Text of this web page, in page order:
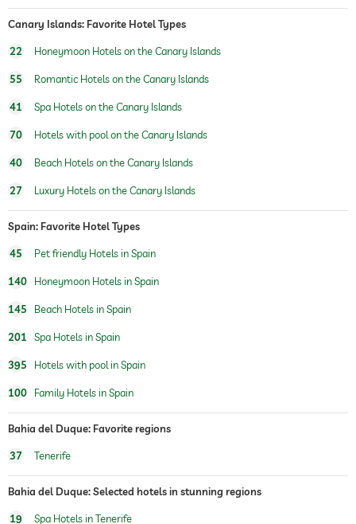
outdoor pool open year-round
pool heated
saltwater pool
water sports
snorkeling
fishing
fitness studio
fitness courses
personal trainer
hiking
horseriding
children's play area
wellbeing massage
Canary Islands: Favorite Hotel Types
22 Honeymoon Hotels on the Canary Islands
55 Romantic Hotels on the Canary Islands
41 Spa Hotels on the Canary Islands
70 Hotels with pool on the Canary Islands
40 Beach Hotels on the Canary Islands
27 Luxury Hotels on the Canary Islands
Spain: Favorite Hotel Types
45 Pet friendly Hotels in Spain
140 Honeymoon Hotels in Spain
145 Beach Hotels in Spain
201 Spa Hotels in Spain
395 Hotels with pool in Spain
100 Family Hotels in Spain
Bahia del Duque: Favorite regions
37 Tenerife
Bahia del Duque: Selected hotels in stunning regions
19 Spa Hotels in Tenerife